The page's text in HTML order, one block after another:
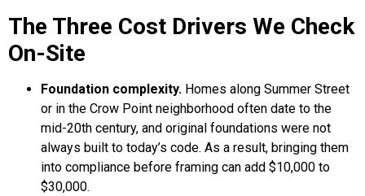
The Three Cost Drivers We Check
On-Site
Foundation complexity. Homes along Summer Street
or in the Crow Point neighborhood often date to the
mid-20th century, and original foundations were not
always built to today’s code. As a result, bringing them
into compliance before framing can add $10,000 to
$30,000.